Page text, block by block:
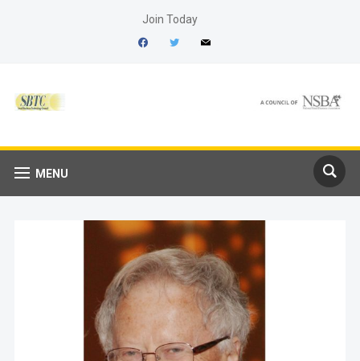
Join Today
facebooktwitter mail
MENU